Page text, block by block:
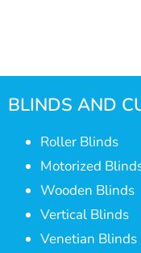
BLINDS AND
Roller Blinds
Motorized
Wooden Blinds
Vertical Blinds
Venetian Blinds